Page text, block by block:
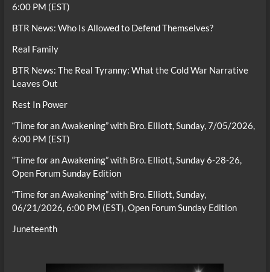
6:00 PM (EST)
BTR News: Who Is Allowed to Defend Themselves?
Real Family
BTR News: The Real Tyranny: What the Cold War Narrative
Leaves Out
Rest In Power
“Time for an Awakening” with Bro. Elliott, Sunday, 7/05/2026,
6:00 PM (EST)
“Time for an Awakening” with Bro. Elliott, Sunday 6-28-26,
Open Forum Sunday Edition
“Time for an Awakening” with Bro. Elliott, Sunday,
06/21/2026, 6:00 PM (EST), Open Forum Sunday Edition
Juneteenth